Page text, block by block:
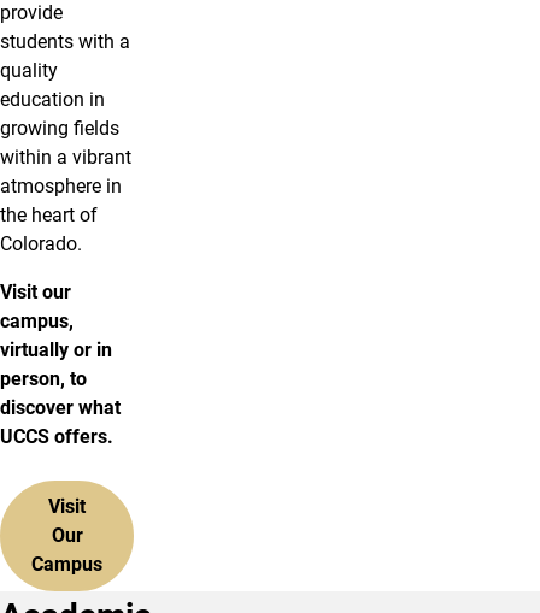
provide
students with a
quality
education in
growing fields
within a vibrant
atmosphere in
the heart of
Colorado.
Visit our
campus,
virtually or in
person, to
discover what
UCCS offers.
Visit
Our
Campus